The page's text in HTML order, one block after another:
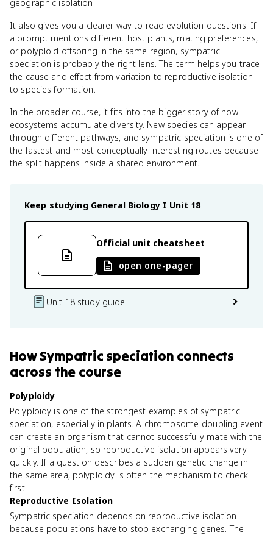
geographic isolation.
It also gives you a clearer way to read evolution questions. If
a prompt mentions different host plants, mating preferences,
or polyploid offspring in the same region, sympatric
speciation is probably the right lens. The term helps you trace
the cause and effect from variation to reproductive isolation
to species formation.
In the broader course, it fits into the bigger story of how
ecosystems accumulate diversity. New species can appear
through different pathways, and sympatric speciation is one of
the fastest and most conceptually interesting routes because
the split happens inside a shared environment.
Keep studying General Biology I Unit 18
Official unit cheatsheet
open one-pager
Unit 18 study guide
HowSympatric speciation connects
across the course
Polyploidy
Polyploidy is one of the strongest examples of sympatric
speciation, especially in plants. A chromosome-doubling event
can create an organism that cannot successfully mate with the
original population, so reproductive isolation appears very
quickly. If a question describes a sudden genetic change in
the same area, polyploidy is often the mechanism to check
first.
Reproductive Isolation
Sympatric speciation depends on reproductive isolation
because populations have to stop exchanging genes. The